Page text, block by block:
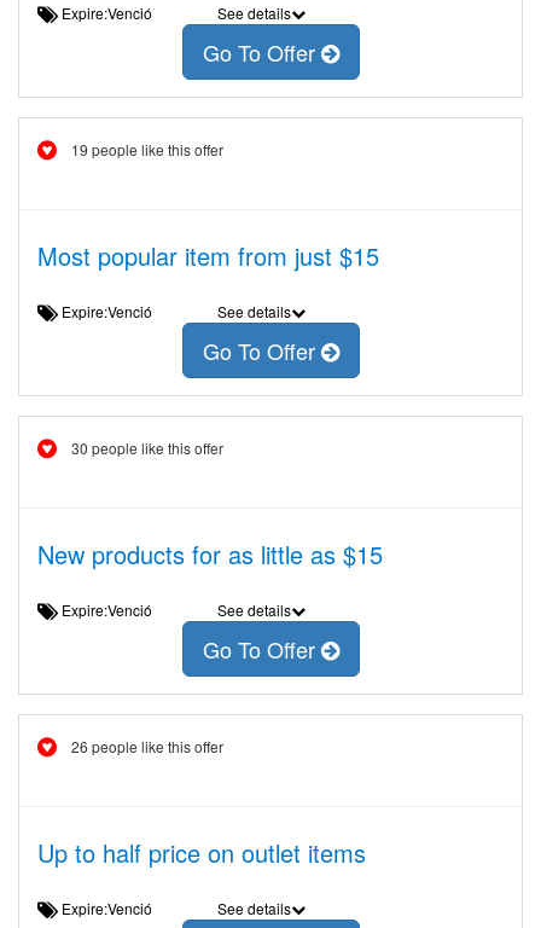
Expire:Venció See details
Go To Offer
19 people like this offer
Most popular item from just $15
Expire:Venció See details
Go To Offer
30 people like this offer
New products for as little as $15
Expire:Venció See details
Go To Offer
26 people like this offer
Up to half price on outlet items
Expire:Venció See details